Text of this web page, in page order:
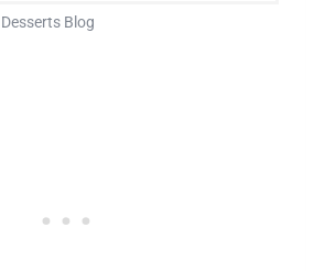
Blog